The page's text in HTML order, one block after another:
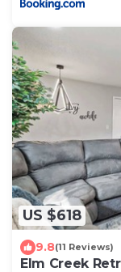
US $618
9.8(11 Reviews)
Elm Creek